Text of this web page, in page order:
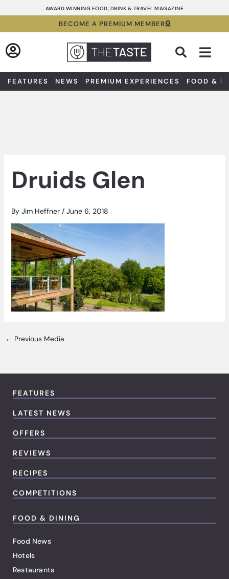
to
AWARD WINNING FOOD, DRINK & TRAVEL MAGAZINE
BECOME A PREMIUM MEMBER
FEATURES NEWS PREMIUM EXPERIENCES FOOD &
Druids Glen
By Jim Heffner / June 6, 2018
← Previous Media
FEATURES
LATEST NEWS
OFFERS
REVIEWS
RECIPES
COMPETITIONS
FOOD & DINING
Food News
Hotels
Restaurants